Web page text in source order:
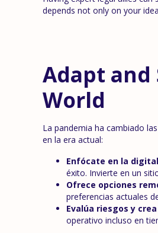
depends not only on your
Adapt and
World
La pandemia ha cambiado
en la era actual:
Enfócate en la
éxito. Invierte en un
Ofrece opciones
preferencias actuales
Evalúa riesgos y
operativo incluso en